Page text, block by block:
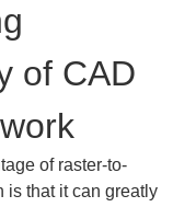
of CAD
of raster-to-
is that it can greatly